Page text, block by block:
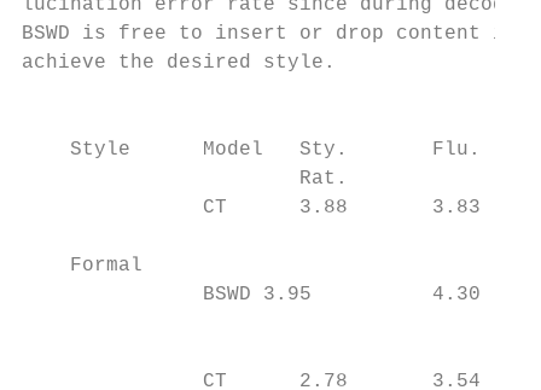
lucination error rate since during
BSWD is free to insert or drop
achieve the desired style.
Style      Model   Sty.       Flu.
Rat.
CT      3.88       3.83
    Formal
BSWD 3.95          4.30
CT      2.78       3.54